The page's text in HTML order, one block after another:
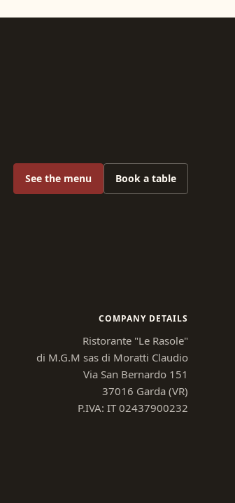
See the menu Book a table
COMPANY DETAILS
Ristorante "Le Rasole"
di M.G.M sas di Moratti Claudio
Via San Bernardo 151
37016 Garda (VR)
P.IVA: IT 02437900232